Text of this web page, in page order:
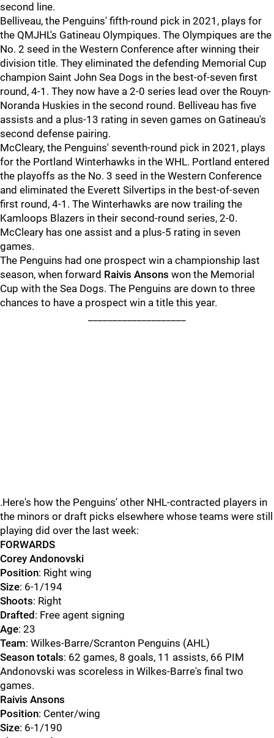
second line.
Belliveau, the Penguins' fifth-round pick in 2021, plays for
the QMJHL's Gatineau Olympiques. The Olympiques are the
No. 2 seed in the Western Conference after winning their
division title. They eliminated the defending Memorial Cup
champion Saint John Sea Dogs in the best-of-seven first
round, 4-1. They now have a 2-0 series lead over the Rouyn-
Noranda Huskies in the second round. Belliveau has five
assists and a plus-13 rating in seven games on Gatineau's
second defense pairing.
McCleary, the Penguins' seventh-round pick in 2021, plays
for the Portland Winterhawks in the WHL. Portland entered
the playoffs as the No. 3 seed in the Western Conference
and eliminated the Everett Silvertips in the best-of-seven
first round, 4-1. The Winterhawks are now trailing the
Kamloops Blazers in their second-round series, 2-0.
McCleary has one assist and a plus-5 rating in seven
games.
The Penguins had one prospect win a championship last
season, when forward Raivis Ansons won the Memorial
Cup with the Sea Dogs. The Penguins are down to three
chances to have a prospect win a title this year.
.Here's how the Penguins' other NHL-contracted players in
the minors or draft picks elsewhere whose teams were still
playing did over the last week:
FORWARDS
Corey Andonovski
Position: Right wing
Size: 6-1/194
Shoots: Right
Drafted : Free agent signing
Age: 23
Team: Wilkes-Barre/Scranton Penguins (AHL)
Season totals: 62 games, 8 goals, 11 assists, 66 PIM
Andonovski was scoreless in Wilkes-Barre's final two
games.
Raivis Ansons
Position: Center/wing
Size: 6-1/190